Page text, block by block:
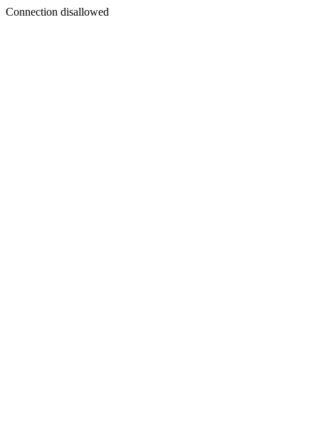
Connection disallowed